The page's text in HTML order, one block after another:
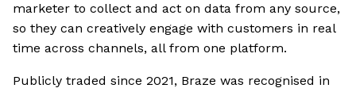
marketer to collect and act on data from any source,
so they can creatively engage with customers in real
time across channels, all from one platform.
Publicly traded since 2021, Braze was recognised in